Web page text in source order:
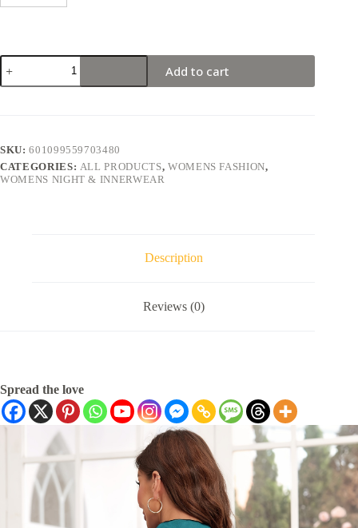
Add to cart
SKU:601099559703480
CATEGORIES: ALL PRODUCTS, WOMENS FASHION,
WOMENS NIGHT & INNERWEAR
Description
Reviews (0)
Spread the love